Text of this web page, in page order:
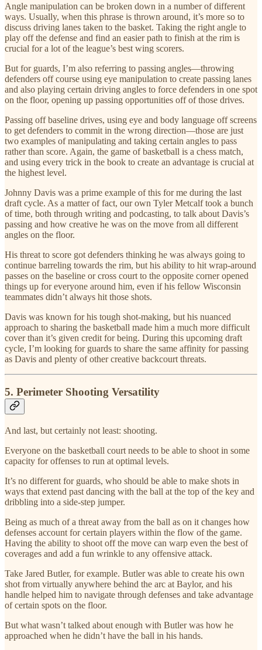
Angle manipulation can be broken down in a number of different
ways. Usually, when this phrase is thrown around, it’s more so to
discuss driving lanes taken to the basket. Taking the right angle to
play off the defense and find an easier path to finish at the rim is
crucial for a lot of the league’s best wing scorers.
But for guards, I’m also referring to passing angles—throwing
defenders off course using eye manipulation to create passing lanes
and also playing certain driving angles to force defenders in one spot
on the floor, opening up passing opportunities off of those drives.
Passing off baseline drives, using eye and body language off screens
to get defenders to commit in the wrong direction—those are just
two examples of manipulating and taking certain angles to pass
rather than score. Again, the game of basketball is a chess match,
and using every trick in the book to create an advantage is crucial at
the highest level.
Johnny Davis was a prime example of this for me during the last
draft cycle. As a matter of fact, our own Tyler Metcalf took a bunch
of time, both through writing and podcasting, to talk about Davis’s
passing and how creative he was on the move from all different
angles on the floor.
His threat to score got defenders thinking he was always going to
continue barreling towards the rim, but his ability to hit wrap-around
passes on the baseline or cross court to the opposite corner opened
things up for everyone around him, even if his fellow Wisconsin
teammates didn’t always hit those shots.
Davis was known for his tough shot-making, but his nuanced
approach to sharing the basketball made him a much more difficult
cover than it’s given credit for being. During this upcoming draft
cycle, I’m looking for guards to share the same affinity for passing
as Davis and plenty of other creative backcourt threats.
5. Perimeter Shooting Versatility
And last, but certainly not least: shooting.
Everyone on the basketball court needs to be able to shoot in some
capacity for offenses to run at optimal levels.
It’s no different for guards, who should be able to make shots in
ways that extend past dancing with the ball at the top of the key and
dribbling into a side-step jumper.
Being as much of a threat away from the ball as on it changes how
defenses account for certain players within the flow of the game.
Having the ability to shoot off the move can warp even the best of
coverages and add a fun wrinkle to any offensive attack.
Take Jared Butler, for example. Butler was able to create his own
shot from virtually anywhere behind the arc at Baylor, and his
handle helped him to navigate through defenses and take advantage
of certain spots on the floor.
But what wasn’t talked about enough with Butler was how he
approached when he didn’t have the ball in his hands.